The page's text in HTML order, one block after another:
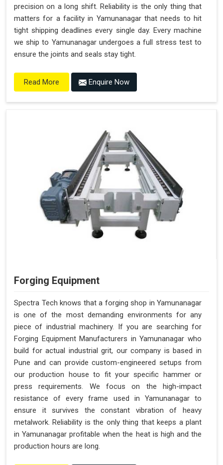
precision on a long shift. Reliability is the only thing that
matters for a facility in Yamunanagar that needs to hit
tight shipping deadlines every single day. Every machine
we ship to Yamunanagar undergoes a full stress test to
ensure the joints and seals stay tight.
Read More Enquire Now
Forging Equipment
Spectra Tech knows that a forging shop in Yamunanagar
is one of the most demanding environments for any
piece of industrial machinery. If you are searching for
Forging Equipment Manufacturers in Yamunanagar who
build for actual industrial grit, our company is based in
Pune and can provide custom-engineered setups from
our production house to fit your specific hammer or
press requirements. We focus on the high-impact
resistance of every frame used in Yamunanagar to
ensure it survives the constant vibration of heavy
metalwork. Reliability is the only thing that keeps a plant
in Yamunanagar profitable when the heat is high and the
production hours are long.